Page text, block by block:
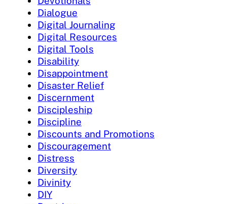
Dialogue
Digital Journaling
Digital Resources
Digital Tools
Disability
Disappointment
Disaster Relief
Discernment
Discipleship
Discipline
Discounts and Promotions
Discouragement
Distress
Diversity
Divinity
DIY